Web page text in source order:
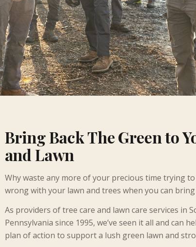
Bring Back The Green to
and Lawn
Why waste any more of your precious time trying
wrong with your lawn and trees when you can
As providers of tree care and lawn care services in
Pennsylvania since 1995, we’ve seen it all and can
plan of action to support a lush green lawn and